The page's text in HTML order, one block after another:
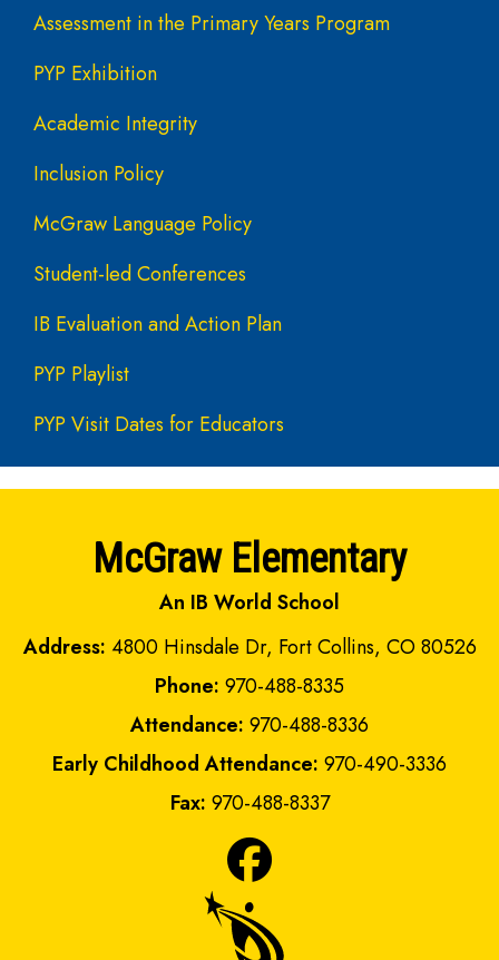
Assessment in the Primary Years Program
PYP Exhibition
Academic Integrity
Inclusion Policy
McGraw Language Policy
Student-led Conferences
IB Evaluation and Action Plan
PYP Playlist
PYP Visit Dates for Educators
McGraw Elementary
An IB World School
Address: 4800 Hinsdale Dr, Fort Collins, CO 80526
Phone: 970-488-8335
Attendance: 970-488-8336
Early Childhood Attendance: 970-490-3336
Fax: 970-488-8337